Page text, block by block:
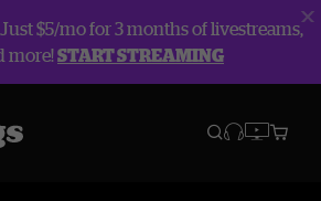
$5/mo for 3 months of livestreams,
more!START STREAMING